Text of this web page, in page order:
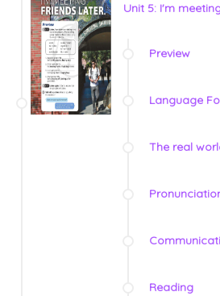
Unit 5: I'm
Preview
Language
The real
Reading